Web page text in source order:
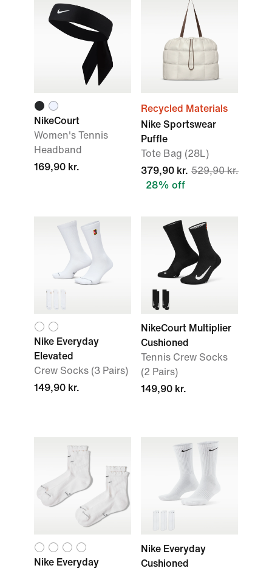
NikeCourt
Women's Tennis
Headband
169,90 kr.
Recycled Materials
Nike Sportswear
Puffle
Tote Bag (28L)
379,90 kr. 529,90 kr.
28% off
Nike Everyday
Elevated
Crew Socks (3 Pairs)
149,90 kr.
NikeCourt Multiplier
Cushioned
Tennis Crew Socks
(2 Pairs)
149,90 kr.
Nike Everyday
Nike Everyday
Cushioned